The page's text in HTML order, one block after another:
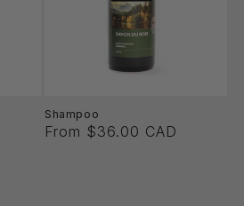
Shampoo
From $36.00 CAD